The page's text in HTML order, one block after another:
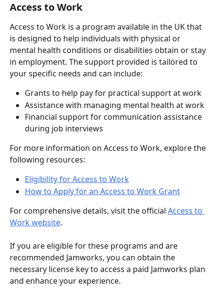
Access to Work
Access to Work is a program available in the UK that
is designed to help individuals with physical or
mental health conditions or disabilities obtain or stay
in employment. The support provided is tailored to
your specific needs and can include:
Grants to help pay for practical support at work
Assistance with managing mental health at work
Financial support for communication assistance
during job interviews
For more information on Access to Work, explore the
following resources:
Eligibility for Access to Work
How to Apply for an Access to Work Grant
For comprehensive details, visit the official Access to
Work website.
If you are eligible for these programs and are
recommended Jamworks, you can obtain the
necessary license key to access a paid Jamworks plan
and enhance your experience.